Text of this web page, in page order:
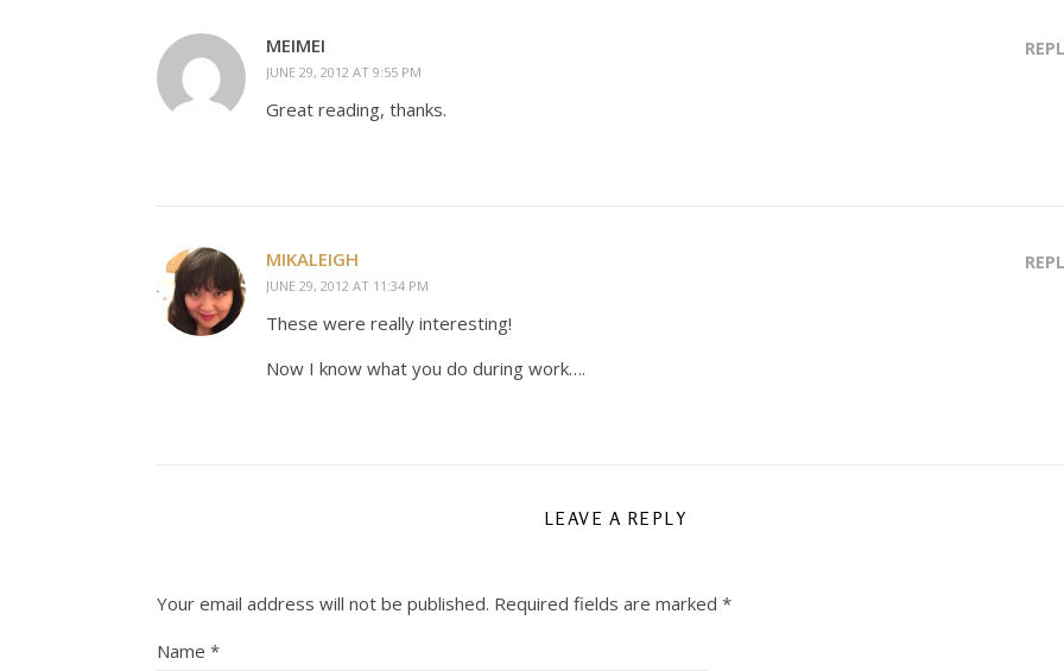
MEIMEI
JUNE 29, 2012 AT 9:55 PM
Great reading, thanks.
MIKALEIGH
JUNE 29, 2012 AT 11:34 PM
These were really interesting!
Now I know what you do during work….
LEAVE A REPLY
Your email address will not be published. Required fields are marked *
Name *